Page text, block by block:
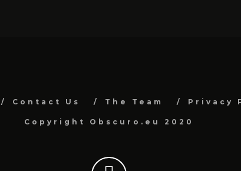
Contact Us The Team Privacy
Copyright Obscuro.eu 2020